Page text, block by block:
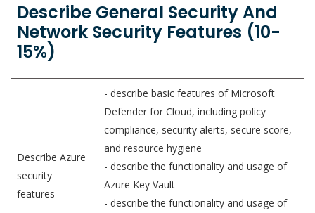
Describe General Security And
Network Security Features (10-
15%)
Describe Azure
security
features
- describe basic features of Microsoft
Defender for Cloud, including policy
compliance, security alerts, secure score,
and resource hygiene
- describe the functionality and usage of
Azure Key Vault
- describe the functionality and usage of